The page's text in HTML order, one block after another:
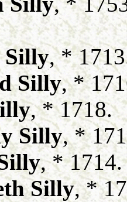
Silly, *
Silly, *
, * 1718.
Silly, *
, * 1714.
Silly, *